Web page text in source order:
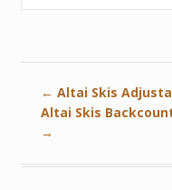
← Altai Skis
Altai Skis
→